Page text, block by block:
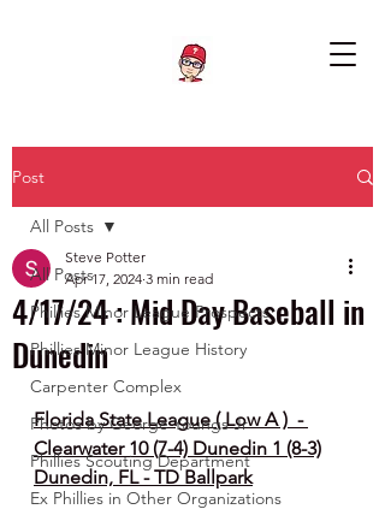
Post
All Posts
Phillies Minor League Prospects
Phillies Minor League History
Carpenter Complex
Photos by George Youngs Jr
Phillies Scouting Department
Ex Phillies in Other Organizations
All Posts
4/17/24 : Mid Day Baseball in
Dunedin
Steve Potter
Apr 17, 2024 3 min read
Florida State League ( Low A )  -
Clearwater 10 (7-4) Dunedin 1 (8-3)
Dunedin, FL - TD Ballpark